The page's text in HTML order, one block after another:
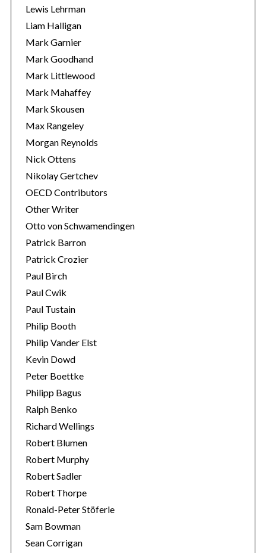
Lewis Lehrman
Liam Halligan
Mark Garnier
Mark Goodhand
Mark Littlewood
Mark Mahaffey
Mark Skousen
Max Rangeley
Morgan Reynolds
Nick Ottens
Nikolay Gertchev
OECD Contributors
Other Writer
Otto von Schwamendingen
Patrick Barron
Patrick Crozier
Paul Birch
Paul Cwik
Paul Tustain
Philip Booth
Philip Vander Elst
Kevin Dowd
Peter Boettke
Philipp Bagus
Ralph Benko
Richard Wellings
Robert Blumen
Robert Murphy
Robert Sadler
Robert Thorpe
Ronald-Peter Stöferle
Sam Bowman
Sean Corrigan